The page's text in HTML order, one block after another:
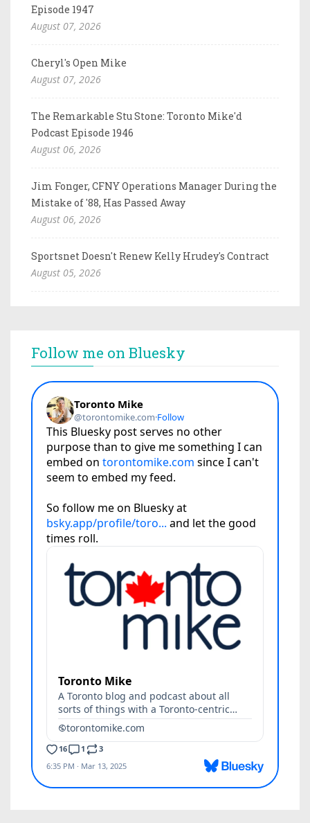
Episode 1947
August 07, 2026
Cheryl's Open Mike
August 07, 2026
The Remarkable Stu Stone: Toronto Mike'd
Podcast Episode 1946
August 06, 2026
Jim Fonger, CFNY Operations Manager During the
Mistake of '88, Has Passed Away
August 06, 2026
Sportsnet Doesn't Renew Kelly Hrudey's Contract
August 05, 2026
Follow me on Bluesky